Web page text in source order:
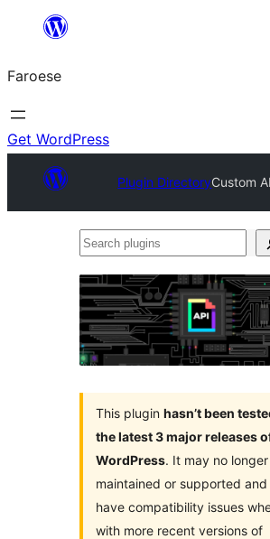
innihald
Faroese
Get WordPress
Plugin DirectoryCustom
Search
This plugin hasn’t been
the latest 3 major releases
WordPress. It may no
maintained or supported
have compatibility issues
with more recent versions of